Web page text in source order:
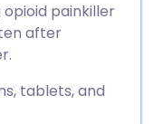
painkiller
after
tablets, and